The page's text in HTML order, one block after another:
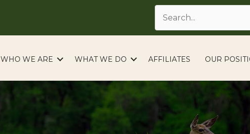
WHO WE ARE WHAT WE DO AFFILIATES OUR